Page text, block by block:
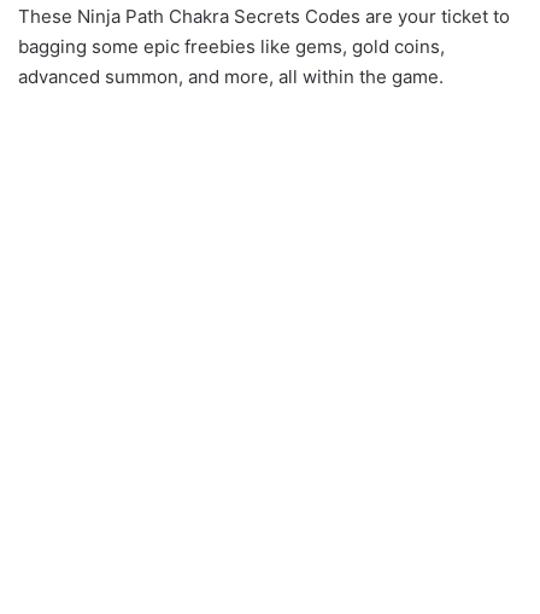
These Ninja Path Chakra Secrets Codes are your ticket to
bagging some epic freebies like gems, gold coins,
advanced summon, and more, all within the game.